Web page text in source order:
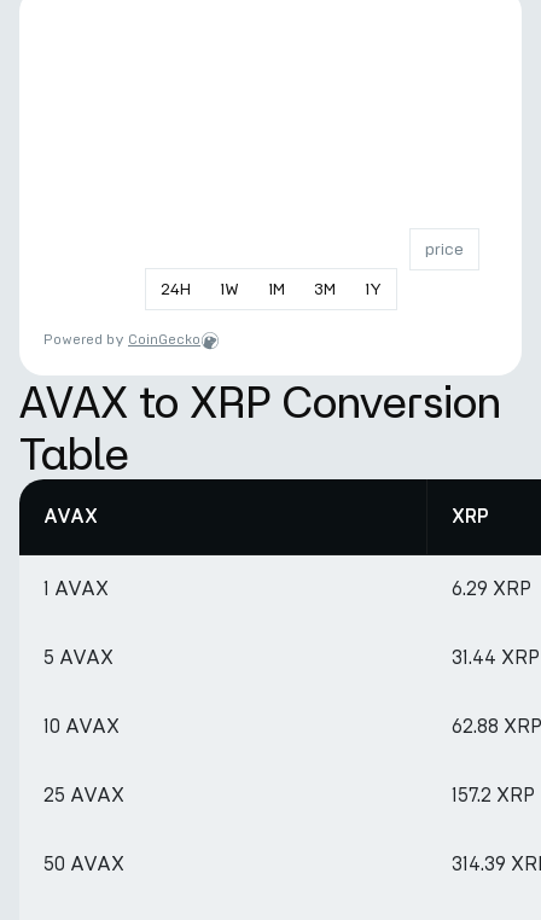
24H 1W 1M 3M 1Y
price
Powered by CoinGecko
AVAX to XRP Conversion
Table
AVAX XRP
1 AVAX 6.29 XRP
5 AVAX 31.44 XRP
10 AVAX 62.88 XRP
25 AVAX 157.2 XRP
50 AVAX 314.39